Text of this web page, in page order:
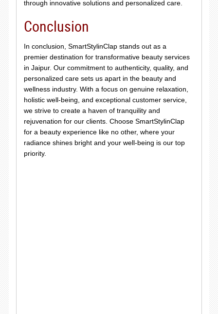
through innovative solutions and personalized care.
Conclusion
In conclusion, SmartStylinClap stands out as a
premier destination for transformative beauty services
in Jaipur. Our commitment to authenticity, quality, and
personalized care sets us apart in the beauty and
wellness industry. With a focus on genuine relaxation,
holistic well-being, and exceptional customer service,
we strive to create a haven of tranquility and
rejuvenation for our clients. Choose SmartStylinClap
for a beauty experience like no other, where your
radiance shines bright and your well-being is our top
priority.